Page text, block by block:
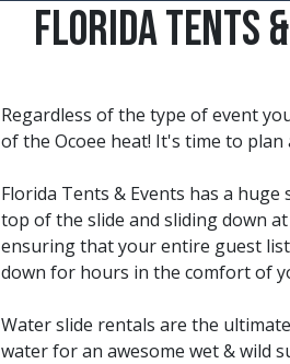
Florida Tents
Regardless of the type of event
of the Ocoee heat! It's time to
Florida Tents & Events has a
top of the slide and sliding down
ensuring that your entire guest
down for hours in the comfort of
Water slide rentals are the
water for an awesome wet & wild